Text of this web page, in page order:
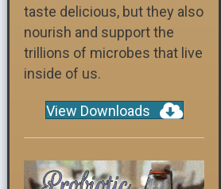
taste delicious, but they also
nourish and support the
trillions of microbes that live
inside of us.
View Downloads